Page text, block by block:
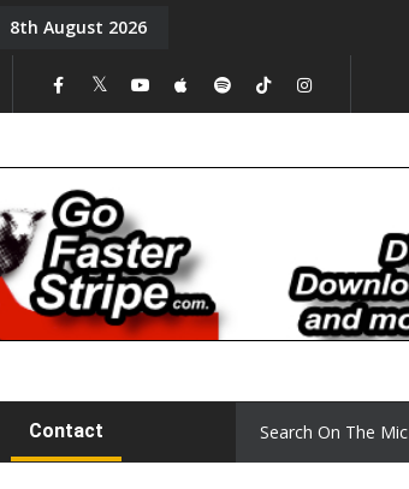
Mic: Five a Day. Episode 15
8th August 2026
Contact